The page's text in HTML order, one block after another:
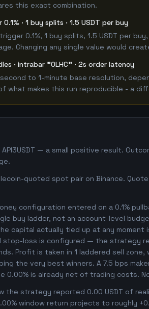
this exact combination.
· 1 buy splits · 1.5 USDT per buy
0.1%, 1 buy splits, 1.5 USDT per
Changing any single value would
· intrabar "OLHC" · 2s order latency
to 1-minute base resolution,
what makes this run reproducible - a
— a small positive result.
quoted spot pair on Binance.
configuration entered on a 0.1%
buy ladder, not an account-level
capital actually tied up at any
stop-loss is configured — the strategy
Profit is taken in 1 laddered sell
the very best winners. A 7.5 bps
0.00% is already net of trading costs.
the strategy reported 0.00 USDT of
window return projects to